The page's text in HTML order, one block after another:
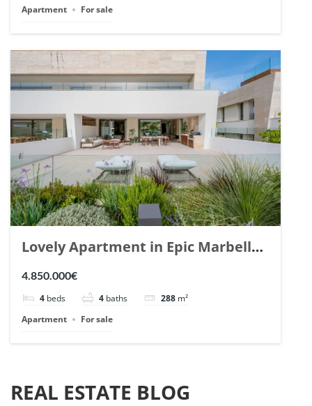
Apartment
For sale
Lovely Apartment in Epic Marbella.
| Ref. 148727.
4.850.000€
4 beds 4 baths 288 m²
Apartment
For sale
REAL ESTATE BLOG